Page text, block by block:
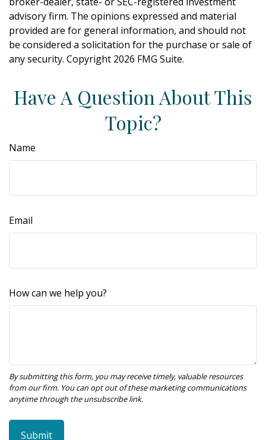
advisory firm. The opinions expressed and material
provided are for general information, and should not
be considered a solicitation for the purchase or sale of
any security. Copyright 2026 FMG Suite.
Have A Question About This
Topic?
Name
Email
How can we help you?